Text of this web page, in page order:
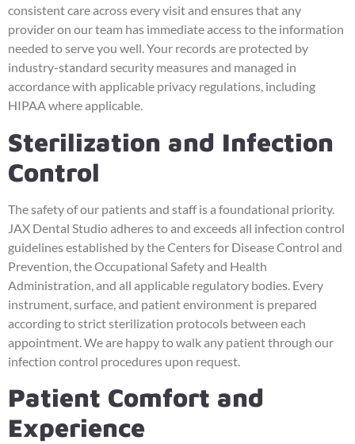
consistent care across every visit and ensures that any
provider on our team has immediate access to the information
needed to serve you well. Your records are protected by
industry-standard security measures and managed in
accordance with applicable privacy regulations, including
HIPAA where applicable.
Sterilization and Infection
Control
The safety of our patients and staff is a foundational priority.
JAX Dental Studio adheres to and exceeds all infection control
guidelines established by the Centers for Disease Control and
Prevention, the Occupational Safety and Health
Administration, and all applicable regulatory bodies. Every
instrument, surface, and patient environment is prepared
according to strict sterilization protocols between each
appointment. We are happy to walk any patient through our
infection control procedures upon request.
Patient Comfort and
Experience